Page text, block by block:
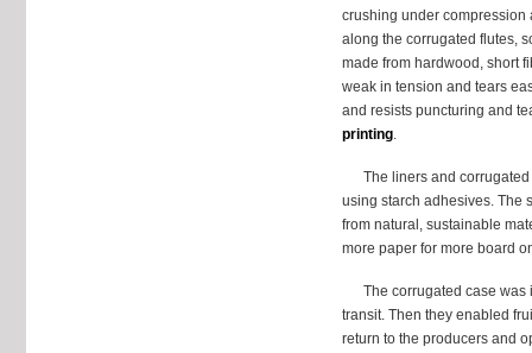
crushing under compression
along the corrugated flutes,
made from hardwood, short
weak in tension and tears
and resists puncturing and
printing.
The liners and
using starch adhesives. The
from natural, sustainable
more paper for more board
The corrugated case
transit. Then they enabled
return to the producers and